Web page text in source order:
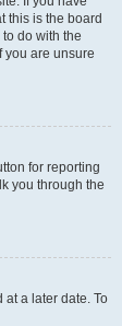
this is the board
do with the
you are unsure
for reporting
you through the
at a later date. To